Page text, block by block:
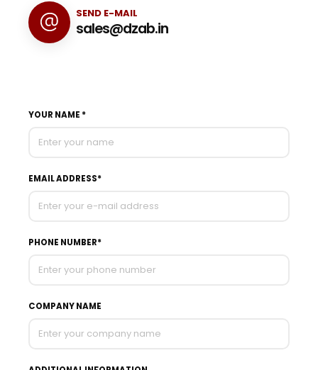
SEND E-MAIL
sales@dzab.in
YOUR NAME *
EMAIL ADDRESS*
PHONE NUMBER*
COMPANY NAME